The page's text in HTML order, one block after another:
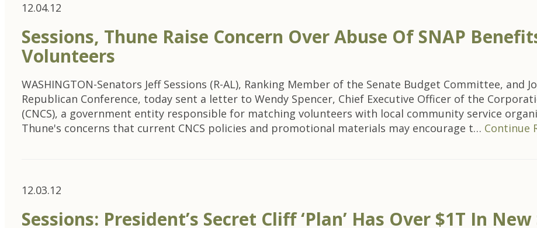
12.04.12
Sessions, Thune Raise Concern Over Abuse Of SNAP
Volunteers
WASHINGTON-Senators Jeff Sessions (R-AL), Ranking Member of the Senate Budget Committee, and
Republican Conference, today sent a letter to Wendy Spencer, Chief Executive Officer of the
(CNCS), a government entity responsible for matching volunteers with local community service
Thune's concerns that current CNCS policies and promotional materials may encourage t… Continue
12.03.12
Sessions: President’s Secret Cliff ‘Plan’ Has Over $1T In